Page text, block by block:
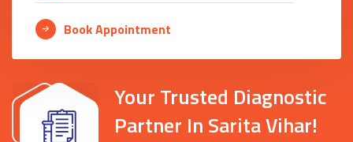
Book Appointment
Your Trusted Diagnostic
Partner In Sarita Vihar!